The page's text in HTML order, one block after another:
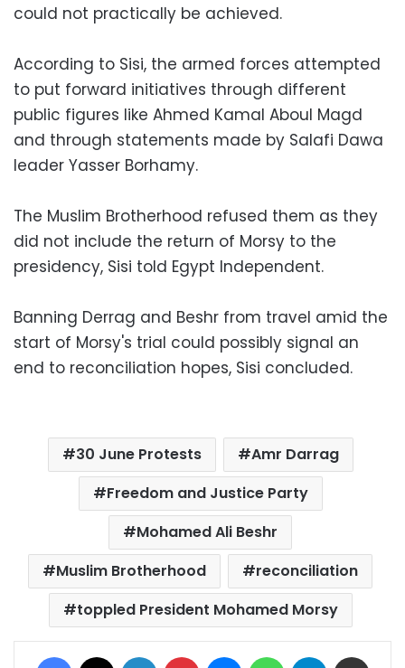
could not practically be achieved.
According to Sisi, the armed forces attempted
to put forward initiatives through different
public figures like Ahmed Kamal Aboul Magd
and through statements made by Salafi Dawa
leader Yasser Borhamy.
The Muslim Brotherhood refused them as they
did not include the return of Morsy to the
presidency, Sisi told Egypt Independent.
Banning Derrag and Beshr from travel amid the
start of Morsy's trial could possibly signal an
end to reconciliation hopes, Sisi concluded.
30 June Protests
Amr Darrag
Freedom and Justice Party
Mohamed Ali Beshr
Muslim Brotherhood
reconciliation
toppled President Mohamed Morsy
Facebook LinkedIn Pinterest MessengerWhatsAppTelegram